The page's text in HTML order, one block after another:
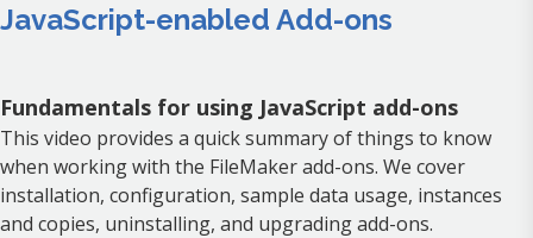
JavaScript-enabled Add-ons
Fundamentals for using JavaScript add-ons
This video provides a quick summary of things to know
when working with the FileMaker add-ons. We cover
installation, configuration, sample data usage, instances
and copies, uninstalling, and upgrading add-ons.